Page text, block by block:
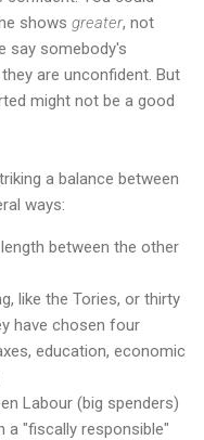
shows greater, not
say somebody's
are unconfident. But
might not be a good
a balance between
ways:
between the other
like the Tories, or thirty
have chosen four
education, economic
Labour (big spenders)
a "fiscally responsible"